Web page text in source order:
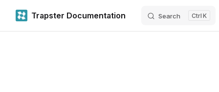
Skip to content
Trapster Documentation Search K